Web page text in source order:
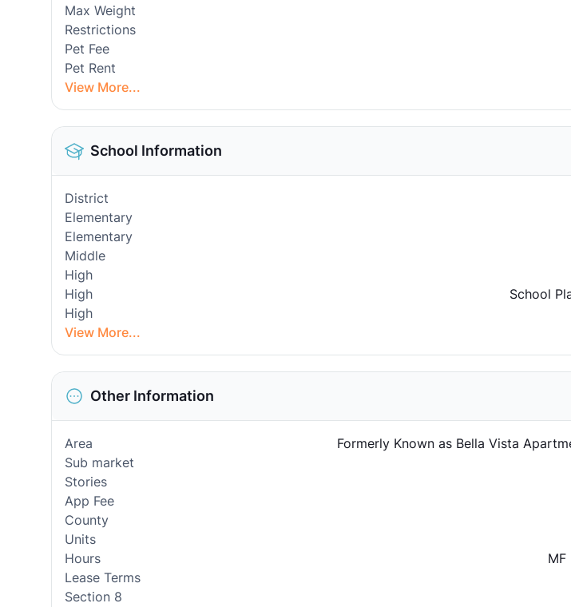
Max Weight
Restrictions
Pet Fee
Pet Rent
View More...
School Information
District
Elementary
Elementary
Middle
High
High
School
High
View More...
Other Information
Area
Formerly Known as Bella Vista
Sub market
Stories
App Fee
County
Units
Hours
MF
Lease Terms
Section 8